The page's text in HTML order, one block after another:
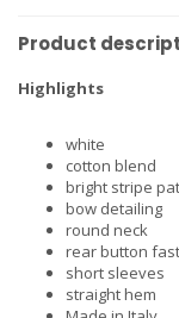
Product
Highlights
white
cotton blend
bright stripe
bow detailing
round neck
rear button
short sleeves
straight hem